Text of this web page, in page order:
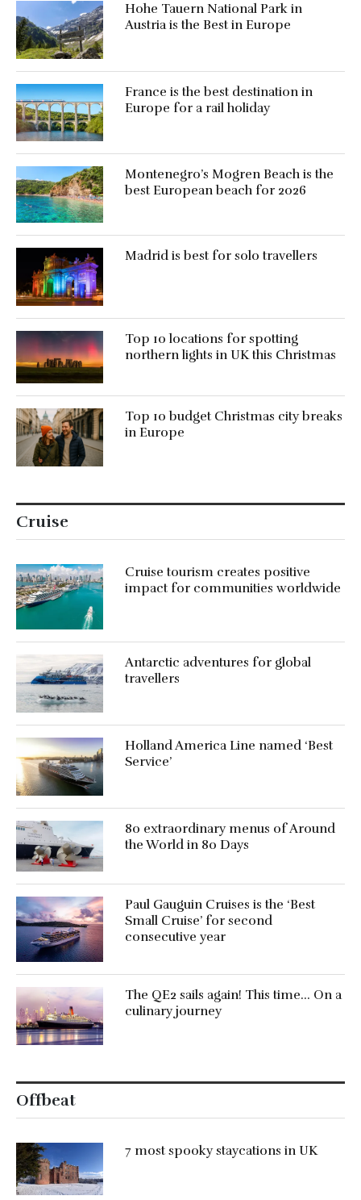
Hohe Tauern National Park in
Austria is the Best in Europe
France is the best destination in
Europe for a rail holiday
Montenegro’s Mogren Beach is the
best European beach for 2026
Madrid is best for solo travellers
Top 10 locations for spotting
northern lights in UK this Christmas
Top 10 budget Christmas city breaks
in Europe
Cruise
Cruise tourism creates positive
impact for communities worldwide
Antarctic adventures for global
travellers
Holland America Line named ‘Best
Service’
80 extraordinary menus of Around
the World in 80 Days
Paul Gauguin Cruises is the ‘Best
Small Cruise’ for second
consecutive year
The QE2 sails again! This time… On a
culinary journey
Offbeat
7 most spooky staycations in UK